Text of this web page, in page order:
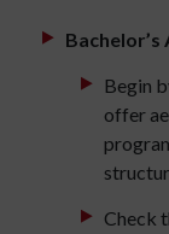
Begin
offer
Check